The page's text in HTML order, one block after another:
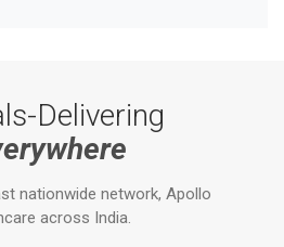
Delivering
nationwide network, Apollo
across India.